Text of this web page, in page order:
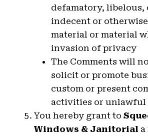
defamatory, libelous,
indecent or
material or material
invasion of privacy
The Comments will
solicit or promote
custom or present
activities or unlawful
You hereby grant to
Windows & Janitorial